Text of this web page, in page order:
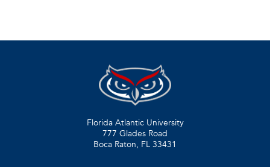
Florida Atlantic University
777 Glades Road
Boca Raton, FL 33431